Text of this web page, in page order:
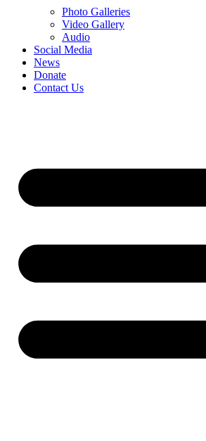
Photo Galleries
Video Gallery
Audio
Social Media
News
Donate
Contact Us